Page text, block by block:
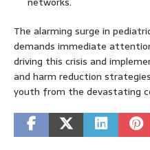
The alarming surge in
demands immediate
driving this crisis and
and harm reduction
youth from the devastating